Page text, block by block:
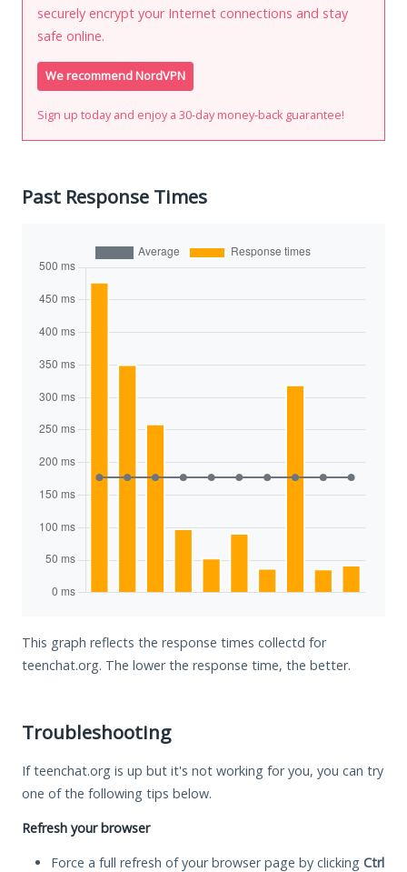
securely encrypt your Internet connections and stay
safe online.
We recommend NordVPN
Sign up today and enjoy a 30-day money-back guarantee!
Past Response Times
This graph reflects the response times collectd for
teenchat.org. The lower the response time, the better.
Troubleshooting
If teenchat.org is up but it's not working for you, you can try
one of the following tips below.
Refresh your browser
Force a full refresh of your browser page by clicking Ctrl